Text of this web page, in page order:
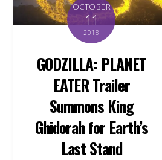
OCTOBER
11
2018
GODZILLA: PLANET
EATER Trailer
Summons King
Ghidorah for Earth’s
Last Stand